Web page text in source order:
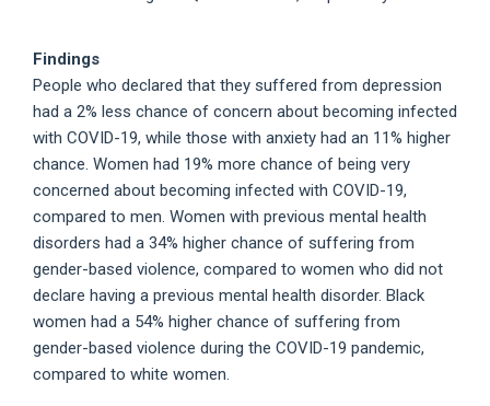
Findings
People who declared that they suffered from depression
had a 2% less chance of concern about becoming infected
with COVID-19, while those with anxiety had an 11% higher
chance. Women had 19% more chance of being very
concerned about becoming infected with COVID-19,
compared to men. Women with previous mental health
disorders had a 34% higher chance of suffering from
gender-based violence, compared to women who did not
declare having a previous mental health disorder. Black
women had a 54% higher chance of suffering from
gender-based violence during the COVID-19 pandemic,
compared to white women.